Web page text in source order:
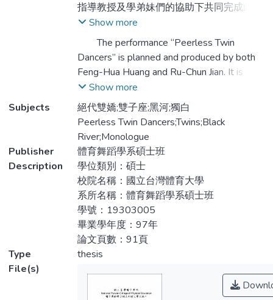
指導教授及學弟妹們的協助下共同完成此次
雙人聯展，並邀請知名編舞家胡民山老師、
潘莉君老師、黃建彪老師以及新生代編舞家
簡華葆、陳韋勝協助編創舞蹈作品，藉由不
同舞風的詮釋，如《雙子座》的堅毅深沉、
《黑河》的天真單純、《獨白》的悲傷恐
人肢體詮釋的多面向，挑戰體能極限，進而
激發舞者表演的能量。
此次畢業製作讓我深刻體會，身為一名
製作人及演出人，除了身體技能與表演能力
的提升外，必須學習如何兼顧行政宣傳等事
宜，從選定演出場地、企劃書送審、規劃舞
碼排練行程、安排劇照拍攝、規劃口試相關
事宜、文宣品製作、宣傳與票務的統籌運用
以及規劃演出當日工作人員的調配…等相關
事宜，演出行政工作大多要求自己獨立完
成，藉由實際的參與累積製作的實務經驗，
作為個人日後從事舞蹈教育工作的基石。
Show more
The performance “Peerless Twin
Dancers” is planned and produced by both
Feng-Hua Huang and Ru-Chun Jian. It is
completed by the assistance of the
department director, the thesis advisor, and
the junior schoolmates. We also invited the
recognized choreographers—Min-Shan Hu,
Li-Chun Pan , Ben Huynh, Hua-Bao Jian, and
Wei-Sheng Chen—to help us choreography
the pieces of the performance. Through
interpretation of these different dancing
styles, we can see the character of fortitude
and the deepness from the“Twins”, the
sense of the innocent from the“Black River”,
the emotion of sadness and the fear from
skillfulness from the“Peerless Twin
Dancers”. Doing these works helped me to
Show more
Subjects
絕代雙嬌;雙子座;黑河;獨白
Peerless Twin Dancers;Twins;Black
River;Monologue
Publisher
體育舞蹈學系碩士班
Description
學位類別：碩士
校院名稱：國立台灣體育大學
系所名稱：體育舞蹈學系碩士班
學號：19303005
畢業學年度：97年
論文頁數：91頁
Type
thesis
File(s)